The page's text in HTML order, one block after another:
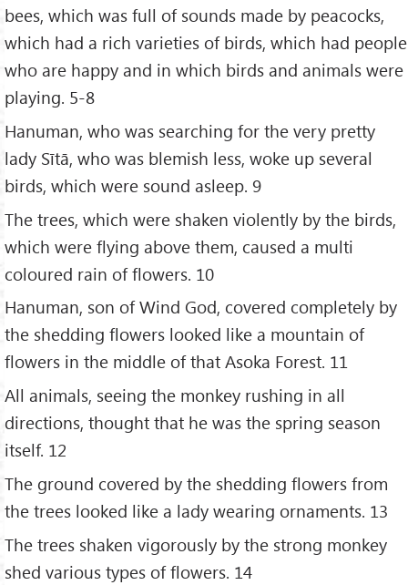
bees, which was full of sounds made by peacocks,
which had a rich varieties of birds, which had people
who are happy and in which birds and animals were
playing. 5-8
Hanuman, who was searching for the very pretty
lady Sītā, who was blemish less, woke up several
birds, which were sound asleep. 9
The trees, which were shaken violently by the birds,
which were flying above them, caused a multi
coloured rain of flowers. 10
Hanuman, son of Wind God, covered completely by
the shedding flowers looked like a mountain of
flowers in the middle of that Asoka Forest. 11
All animals, seeing the monkey rushing in all
directions, thought that he was the spring season
itself. 12
The ground covered by the shedding flowers from
the trees looked like a lady wearing ornaments. 13
The trees shaken vigorously by the strong monkey
shed various types of flowers. 14